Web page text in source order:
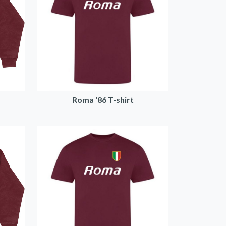
Roma '86 T-shirt